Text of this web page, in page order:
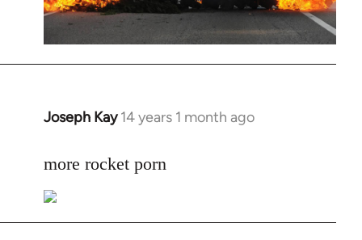
Joseph Kay 14 years 1 month ago
In
to
by
libcom.org
more rocket porn